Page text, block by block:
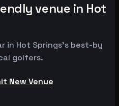
venue in Hot
in Hot Springs's best-by
golfers.
New Venue